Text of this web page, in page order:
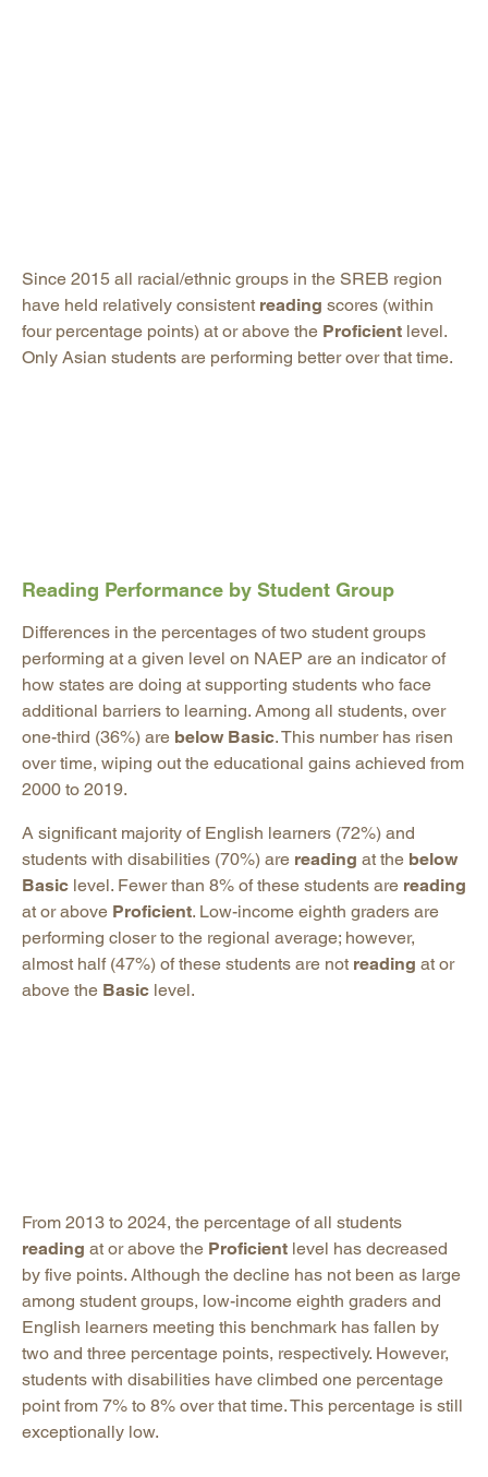
Since 2015 all racial/ethnic groups in the SREB region
have held relatively consistent reading scores (within
four percentage points) at or above the Proficient level.
Only Asian students are performing better over that time.
Reading Performance by Student Group
Differences in the percentages of two student groups
performing at a given level on NAEP are an indicator of
how states are doing at supporting students who face
additional barriers to learning. Among all students, over
one-third (36%) are below Basic. This number has risen
over time, wiping out the educational gains achieved from
2000 to 2019.
A significant majority of English learners (72%) and
students with disabilities (70%) are reading at the below
Basic level. Fewer than 8% of these students are reading
at or above Proficient. Low-income eighth graders are
performing closer to the regional average; however,
almost half (47%) of these students are not reading at or
above the Basic level.
From 2013 to 2024, the percentage of all students
reading at or above the Proficient level has decreased
by five points. Although the decline has not been as large
among student groups, low-income eighth graders and
English learners meeting this benchmark has fallen by
two and three percentage points, respectively. However,
students with disabilities have climbed one percentage
point from 7% to 8% over that time. This percentage is still
exceptionally low.